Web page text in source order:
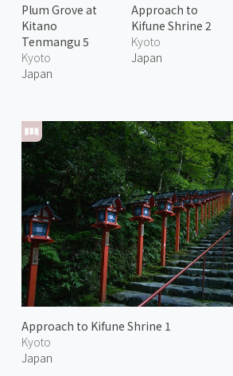
Plum Grove at
Kitano
Tenmangu 5
Kyoto
Japan
Approach to Kifune Shrine 1
Kyoto
Japan
Approach to
Kifune Shrine 2
Kyoto
Japan